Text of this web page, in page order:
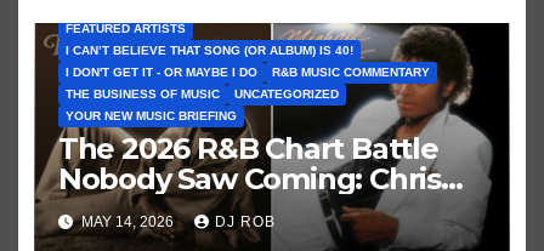
FEATURED ARTISTS
I CAN’T BELIEVE THAT SONG (OR ALBUM) IS 40!
I DON'T GET IT - OR MAYBE I DO
R&B MUSIC COMMENTARY
THE BUSINESS OF MUSIC
UNCATEGORIZED
YOUR NEW MUSIC BRIEFING
The 2026 R&B Chart Battle
Nobody Saw Coming: Chris
Brown vs. MJ’s ‘Thriller’
MAY 14, 2026 DJ ROB